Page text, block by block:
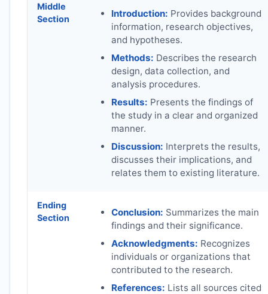
Middle
Section
Introduction: Provides background
information, research objectives,
and hypotheses.
Methods: Describes the research
design, data collection, and
analysis procedures.
Results: Presents the findings of
the study in a clear and organized
manner.
Discussion: Interprets the results,
discusses their implications, and
relates them to existing literature.
Ending
Section
Conclusion: Summarizes the main
findings and their significance.
Acknowledgments: Recognizes
individuals or organizations that
contributed to the research.
References: Lists all sources cited